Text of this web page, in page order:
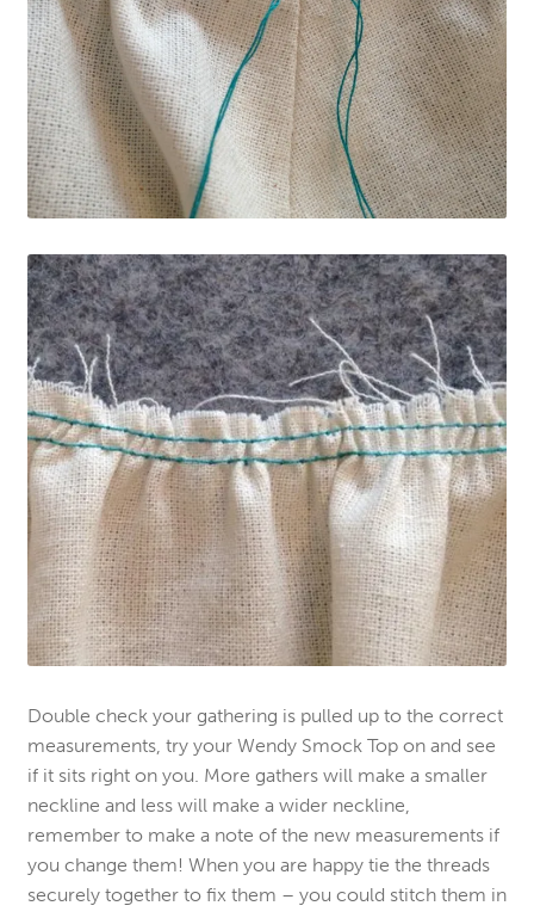
Double check your gathering is pulled up to the correct
measurements, try your Wendy Smock Top on and see
if it sits right on you. More gathers will make a smaller
neckline and less will make a wider neckline,
remember to make a note of the new measurements if
you change them! When you are happy tie the threads
securely together to fix them – you could stitch them in